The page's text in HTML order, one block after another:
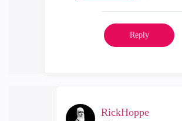
Reply
RickHoppe